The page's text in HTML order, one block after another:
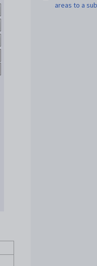
areas to a